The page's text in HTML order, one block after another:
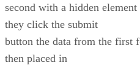
second with a hidden
they click the submit
button the data from the first
then placed in